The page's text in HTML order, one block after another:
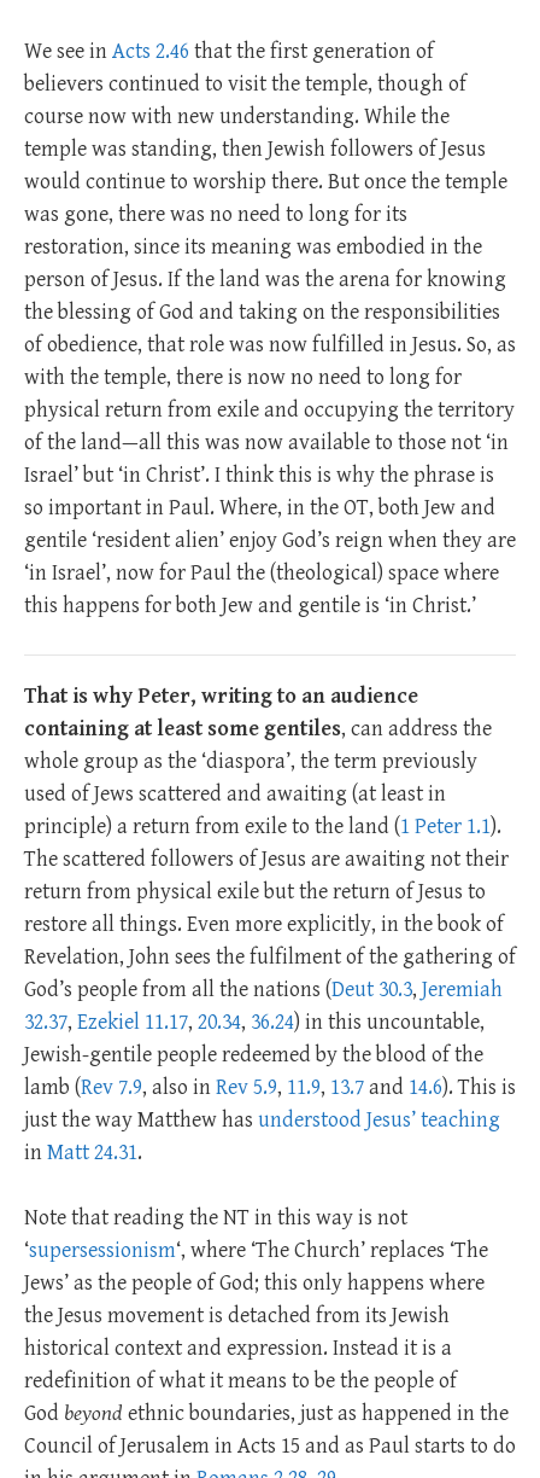
We see inActs 2.46 that the first generation of
believers continued to visit the temple, though of
course now with new understanding. While the
temple was standing, then Jewish followers of Jesus
would continue to worship there. But once the temple
was gone, there was no need to long for its
restoration, since its meaning was embodied in the
person of Jesus. If the land was the arena for knowing
the blessing of God and taking on the responsibilities
of obedience, that role was now fulfilled in Jesus. So, as
with the temple, there is now no need to long for
physical return from exile and occupying the territory
of the land—all this was now available to those not ‘in
Israel’ but ‘in Christ’. I think this is why the phrase is
so important in Paul. Where, in the OT, both Jew and
gentile ‘resident alien’ enjoy God’s reign when they are
‘in Israel’, now for Paul the (theological) space where
this happens for both Jew and gentile is ‘in Christ.’
That is why Peter, writing to an audience
containing at least some gentiles, can address the
whole group as the ‘diaspora’, the term previously
used of Jews scattered and awaiting (at least in
principle) a return from exile to the land (1 Peter 1.1).
The scattered followers of Jesus are awaiting not their
return from physical exile but the return of Jesus to
restore all things. Even more explicitly, in the book of
Revelation, John sees the fulfilment of the gathering of
God’s people from all the nations (Deut 30.3, Jeremiah
32.37, Ezekiel 11.17, 20.34, 36.24) in this uncountable,
Jewish-gentile people redeemed by the blood of the
lamb (Rev 7.9, also inRev 5.9, 11.9, 13.7and 14.6). This is
just the way Matthew has understood Jesus’ teaching
inMatt 24.31.
Note that reading the NT in this way is not
‘supersessionism‘, where ‘The Church’ replaces ‘The
Jews’ as the people of God; this only happens where
the Jesus movement is detached from its Jewish
historical context and expression. Instead it is a
redefinition of what it means to be the people of
God beyond ethnic boundaries, just as happened in the
Council of Jerusalem in Acts 15 and as Paul starts to do